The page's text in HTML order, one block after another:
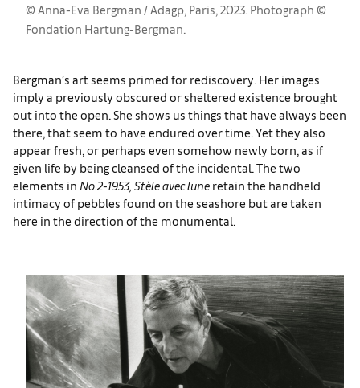
© Anna-Eva Bergman / Adagp, Paris, 2023. Photograph ©
Fondation Hartung-Bergman.
Bergman’s art seems primed for rediscovery. Her images
imply a previously obscured or sheltered existence brought
out into the open. She shows us things that have always been
there, that seem to have endured over time. Yet they also
appear fresh, or perhaps even somehow newly born, as if
given life by being cleansed of the incidental. The two
elements in No.2-1953, Stèle avec lune retain the handheld
intimacy of pebbles found on the seashore but are taken
here in the direction of the monumental.